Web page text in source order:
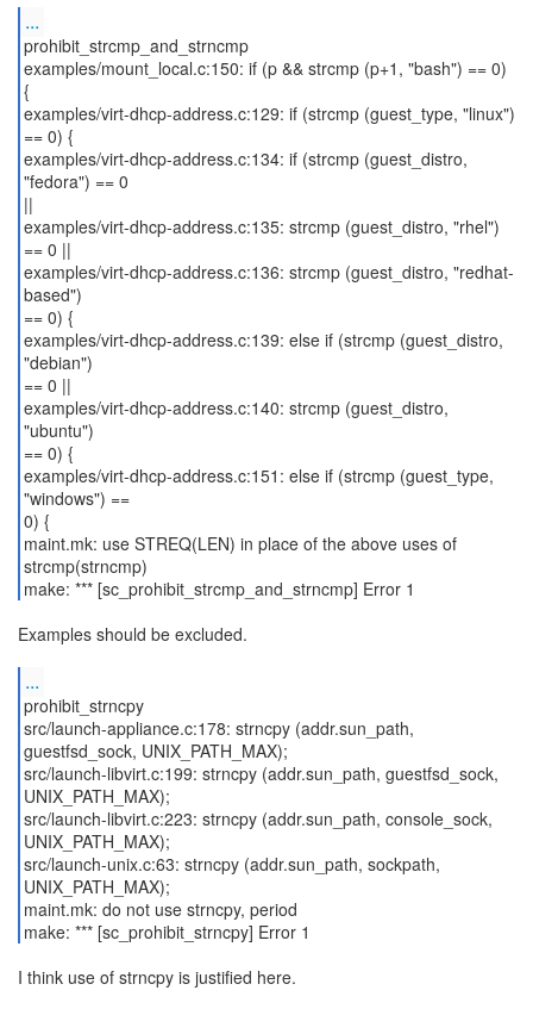
...
prohibit_strcmp_and_strncmp
examples/mount_local.c:150: if (p && strcmp (p+1, "bash") == 0)
{
examples/virt-dhcp-address.c:129: if (strcmp (guest_type, "linux")
== 0) {
examples/virt-dhcp-address.c:134: if (strcmp (guest_distro,
"fedora") == 0
||
examples/virt-dhcp-address.c:135: strcmp (guest_distro, "rhel")
== 0 ||
examples/virt-dhcp-address.c:136: strcmp (guest_distro, "redhat-
based")
== 0) {
examples/virt-dhcp-address.c:139: else if (strcmp (guest_distro,
"debian")
== 0 ||
examples/virt-dhcp-address.c:140: strcmp (guest_distro,
"ubuntu")
== 0) {
examples/virt-dhcp-address.c:151: else if (strcmp (guest_type,
"windows") ==
0) {
maint.mk: use STREQ(LEN) in place of the above uses of
strcmp(strncmp)
make: *** [sc_prohibit_strcmp_and_strncmp] Error 1
Examples should be excluded.
...
prohibit_strncpy
src/launch-appliance.c:178: strncpy (addr.sun_path,
guestfsd_sock, UNIX_PATH_MAX);
src/launch-libvirt.c:199: strncpy (addr.sun_path, guestfsd_sock,
UNIX_PATH_MAX);
src/launch-libvirt.c:223: strncpy (addr.sun_path, console_sock,
UNIX_PATH_MAX);
src/launch-unix.c:63: strncpy (addr.sun_path, sockpath,
UNIX_PATH_MAX);
maint.mk: do not use strncpy, period
make: *** [sc_prohibit_strncpy] Error 1
I think use of strncpy is justified here.